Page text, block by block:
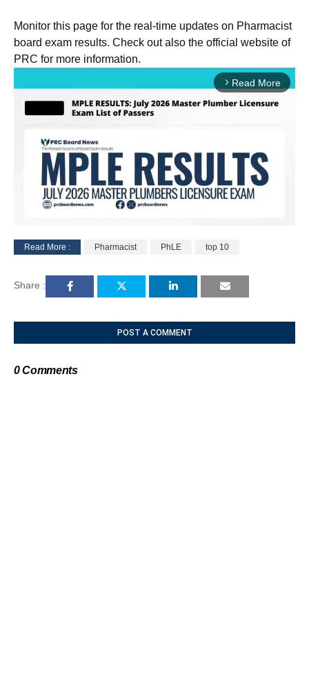
Monitor this page for the real-time updates on Pharmacist
board exam results. Check out also the official website of
PRC for more information.
arrow_forward_ios Read More
u
Read More : Pharmacist PhLE top 10
Share :
POST A COMMENT
0 Comments